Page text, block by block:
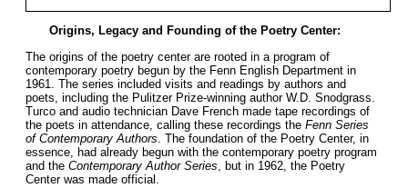
Origins, Legacy and Founding of the Poetry Center:
The origins of the poetry center are rooted in a program of
contemporary poetry begun by the Fenn English Department in
1961. The series included visits and readings by authors and
poets, including the Pulitzer Prize-winning author W.D. Snodgrass.
Turco and audio technician Dave French made tape recordings of
the poets in attendance, calling these recordings theFenn Series
of Contemporary Authors. The foundation of the Poetry Center, in
essence, had already begun with the contemporary poetry program
and theContemporary Author Series, but in 1962, the Poetry
Center was made official.